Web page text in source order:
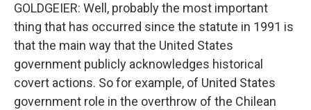
GOLDGEIER: Well, probably the most important
thing that has occurred since the statute in 1991 is
that the main way that the United States
government publicly acknowledges historical
covert actions. So for example, of United States
government role in the overthrow of the Chilean